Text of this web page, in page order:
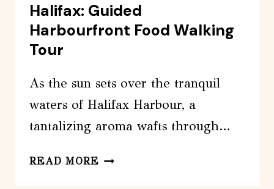
Halifax: Guided
Harbourfront Food Walking
Tour
As the sun sets over the tranquil
waters of Halifax Harbour, a
tantalizing aroma wafts through…
READ MORE HALIFAX: